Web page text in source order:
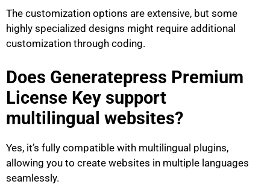
The customization options are extensive, but some
highly specialized designs might require additional
customization through coding.
Does Generatepress Premium
License Key support
multilingual websites?
Yes, it’s fully compatible with multilingual plugins,
allowing you to create websites in multiple languages
seamlessly.